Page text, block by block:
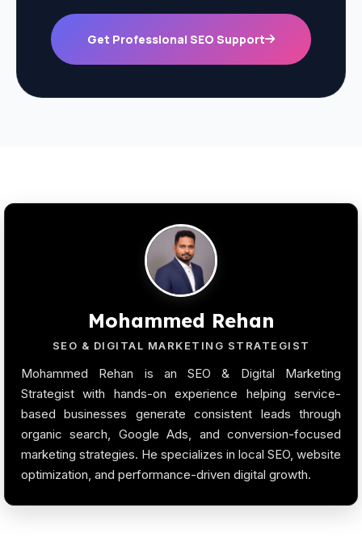
Get Professional SEO Support
Mohammed Rehan
SEO & DIGITAL MARKETING STRATEGIST
Mohammed Rehan is an SEO & Digital Marketing
Strategist with hands-on experience helping service-
based businesses generate consistent leads through
organic search, Google Ads, and conversion-focused
marketing strategies. He specializes in local SEO, website
optimization, and performance-driven digital growth.